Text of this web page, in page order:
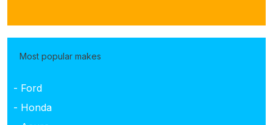
Most popular makes
- Ford
- Honda